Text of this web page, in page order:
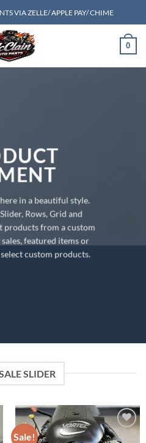
VIA ZELLE/ APPLE PAY/ CHIME
0
in a beautiful style.
Rows, Grid and
products from a custom
featured items or
custom products.
SLIDER
Sale!